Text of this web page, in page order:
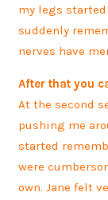
my legs
suddenly
nerves have
After that you
At the second
pushing me
started
were
own. Jane felt